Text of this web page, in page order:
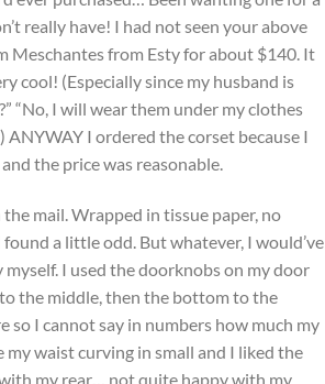
really have! I had not seen your above
Meschantes from Esty for about $140. It
cool! (Especially since my husband is
“No, I will wear them under my clothes
I ordered the corset because I
the price was reasonable.
mail. Wrapped in tissue paper, no
a little odd. But whatever, I would’ve
I used the doorknobs on my door
the middle, then the bottom to the
so I cannot say in numbers how much my
waist curving in small and I liked the
my rear… not quite happy with my